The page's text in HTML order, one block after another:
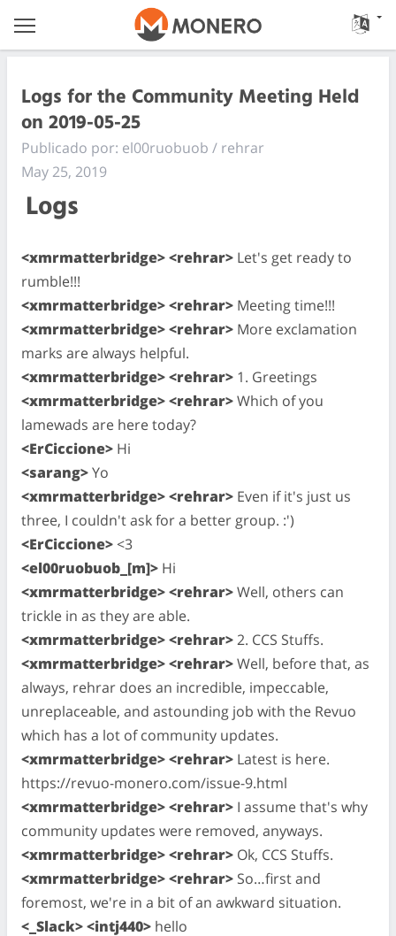
Logs for the Community Meeting Held
on 2019-05-25
Publicado por: el00ruobuob / rehrar
May 25, 2019
Logs
<xmrmatterbridge> <rehrar> Let's get ready to
rumble!!!
<xmrmatterbridge> <rehrar> Meeting time!!!
<xmrmatterbridge> <rehrar> More exclamation
marks are always helpful.
<xmrmatterbridge> <rehrar> 1. Greetings
<xmrmatterbridge> <rehrar>Which of you
lamewads are here today?
<ErCiccione> Hi
<sarang>Yo
<xmrmatterbridge> <rehrar> Even if it's just us
three, I couldn't ask for a better group. :')
<ErCiccione><3
<el00ruobuob_[m]> Hi
<xmrmatterbridge> <rehrar>Well, others can
trickle in as they are able.
<xmrmatterbridge> <rehrar>2. CCS Stuffs.
<xmrmatterbridge> <rehrar>Well, before that, as
always, rehrar does an incredible, impeccable,
unreplaceable, and astounding job with the Revuo
which has a lot of community updates.
<xmrmatterbridge> <rehrar> Latest is here.
https://revuo-monero.com/issue-9.html
<xmrmatterbridge> <rehrar> I assume that's why
community updates were removed, anyways.
<xmrmatterbridge> <rehrar> Ok, CCS Stuffs.
<xmrmatterbridge> <rehrar> So…first and
foremost, we're in a bit of an awkward situation.
<_Slack> <intj440> hello